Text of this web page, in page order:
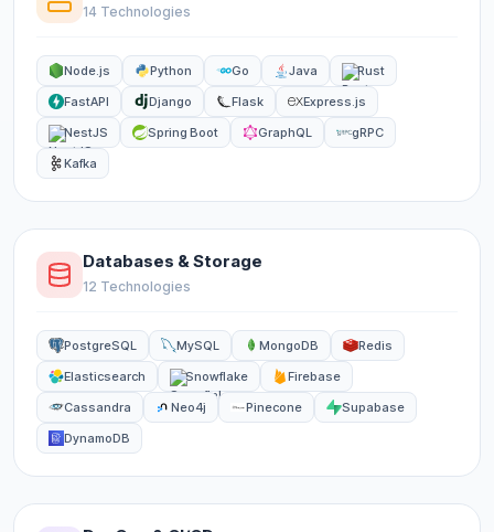
14 Technologies
Node.js Python Go Java
Rust
FastAPI
Django Flask
Express.js
NestJS
Spring Boot GraphQL
gRPC
Kafka
Databases & Storage
12 Technologies
PostgreSQL MySQL MongoDB
Redis
Elasticsearch
Snowflake
Firebase
Cassandra
Neo4j Pinecone
Supabase
DynamoDB